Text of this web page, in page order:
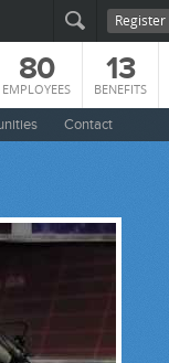
Register
80
EMPLOYEES
13
BENEFITS
Contact